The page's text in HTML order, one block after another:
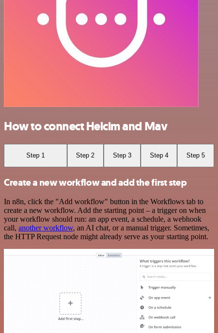
How to connect Helcim and Mav
Step 1 Step 2 Step 3 Step 4 Step 5
Create a new workflow and add the first step
In n8n, click the "Add workflow" button in the Workflows tab to
create a new workflow. Add the starting point – a trigger on when
your workflow should run: an app event, a schedule, a webhook
call, another workflow, an AI chat, or a manual trigger. Sometimes,
the HTTP Request node might already serve as your starting point.